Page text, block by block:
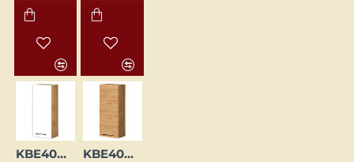
KBE40WGP-BI/DSC KBE40WGP-DSC